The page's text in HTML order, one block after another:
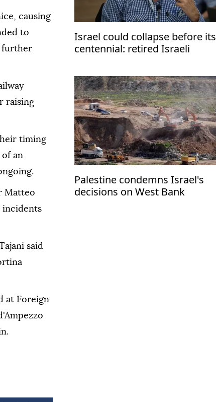
causing
to
further
raising
timing
an
Matteo
incidents
said
at Foreign
Israel could collapse before its
centennial: retired Israeli
Palestine condemns Israel's
decisions on West Bank